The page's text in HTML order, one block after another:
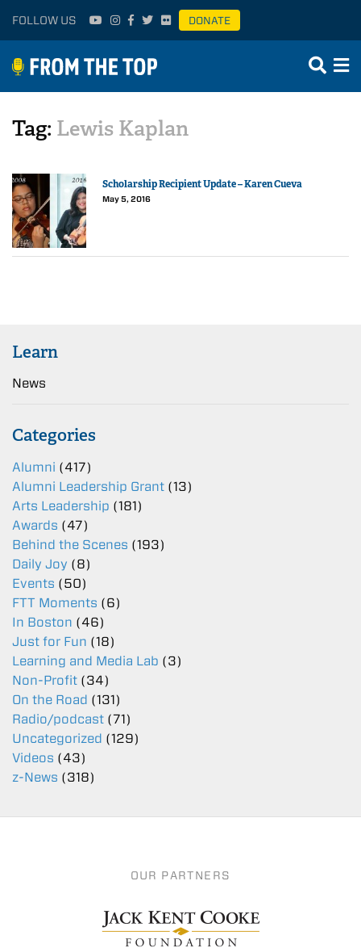
FOLLOW US DONATE
Tag: Lewis Kaplan
Scholarship Recipient Update – Karen Cueva
May 5, 2016
Learn
News
Categories
Alumni (417)
Alumni Leadership Grant (13)
Arts Leadership (181)
Awards (47)
Behind the Scenes (193)
Daily Joy (8)
Events (50)
FTT Moments (6)
In Boston (46)
Just for Fun (18)
Learning and Media Lab (3)
Non-Profit (34)
On the Road (131)
Radio/podcast (71)
Uncategorized (129)
Videos (43)
z-News (318)
OUR PARTNERS